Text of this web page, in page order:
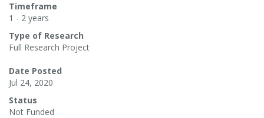
Timeframe
1 - 2 years
Type of Research
Full Research Project
Date Posted
Jul 24, 2020
Status
Not Funded